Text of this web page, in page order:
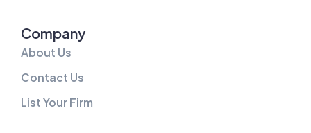
Company
About Us
Contact Us
List Your Firm